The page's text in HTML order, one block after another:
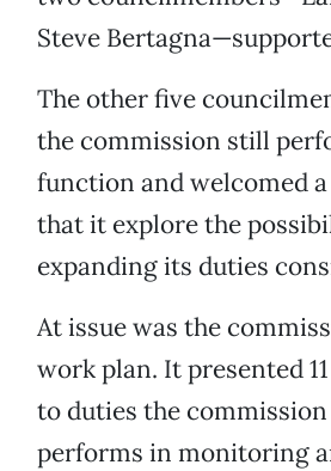
Steve
The other five
the commission still
function and welcomed
that it explore the
expanding its duties
At issue was the
work plan. It presented
to duties the
performs in monitoring